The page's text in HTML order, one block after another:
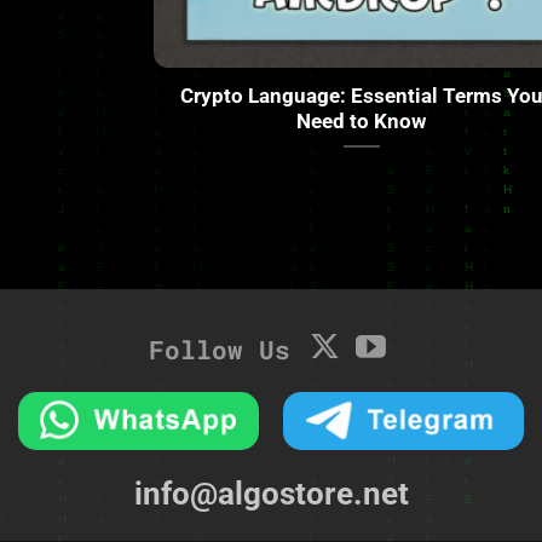
Crypto Language: Essential Terms You
Need to Know
Follow Us
info@algostore.net